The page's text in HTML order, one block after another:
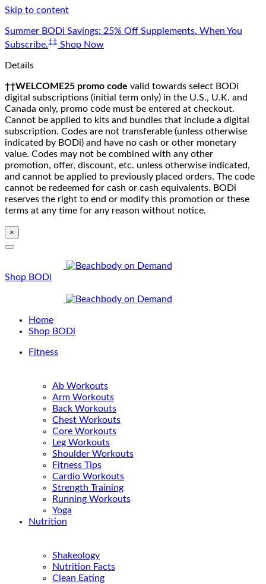
Skip to content
Summer BODi Savings: 25% Off Supplements. When You
Subscribe.‡‡ Shop Now
Details
††WELCOME25 promo code valid towards select BODi
digital subscriptions (initial term only) in the U.S., U.K. and
Canada only, promo code must be entered at checkout.
Cannot be applied to kits and bundles that include a digital
subscription. Codes are not transferable (unless otherwise
indicated by BODi) and have no cash or other monetary
value. Codes may not be combined with any other
promotion, offer, discount, etc. unless otherwise indicated,
and cannot be applied to previously placed orders. The code
cannot be redeemed for cash or cash equivalents. BODi
reserves the right to end or modify this promotion or these
terms at any time for any reason without notice.
×
Shop BODi
Home
Shop BODi
Fitness
Ab Workouts
Arm Workouts
Back Workouts
Chest Workouts
Core Workouts
Leg Workouts
Shoulder Workouts
Fitness Tips
Cardio Workouts
Strength Training
Running Workouts
Yoga
Nutrition
Shakeology
Nutrition Facts
Clean Eating